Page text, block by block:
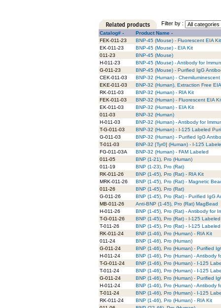
Filter by :
Catalog# -
Product Name -
FEK-011-23
BNP-45 (Mouse) - Fluorescent EIA Kit
EK-011-23
BNP-45 (Mouse) - EIA Kit
011-23
BNP-45 (Mouse)
H-011-23
BNP-45 (Mouse) - Antibody for
G-011-23
BNP-45 (Mouse) - Purified IgG
CEK-011-03
BNP-32 (Human) -
EKE-011-03
BNP-32 (Human), Extraction Free
RK-011-03
BNP-32 (Human) - RIA Kit
FEK-011-03
BNP-32 (Human) - Fluorescent EIA
EK-011-03
BNP-32 (Human) - EIA Kit
011-03
BNP-32 (Human)
H-011-03
BNP-32 (Human) - Antibody for
T-G-011-03
BNP-32 (Human) - I-125 Labeled
G-011-03
BNP-32 (Human) - Purified IgG
T-011-03
BNP-32 [Tyr0] (Human) - I-125
FG-011-03A
BNP-32 (Human) - FAM Labeled
011-05
BNP (1-21), Pro (Human)
011-19
BNP (1-23), Pro (Rat)
RK-011-26
BNP (1-45), Pro (Rat) - RIA Kit
MRK-011-26
BNP (1-45), Pro (Rat) - Magnetic
011-26
BNP (1-45), Pro (Rat)
G-011-26
BNP (1-45), Pro (Rat) - Purified IgG
MB-011-26
Anti-BNP (1-45), Pro (Rat) MagBead
H-011-26
BNP (1-45), Pro (Rat) - Antibody for
T-G-011-26
BNP (1-45), Pro (Rat) - I-125
T-011-26
BNP (1-45), Pro (Rat) - I-125 Labeled
RK-011-24
BNP (1-46), Pro (Human) - RIA Kit
011-24
BNP (1-46), Pro (Human)
G-011-24
BNP (1-46), Pro (Human) - Purified
H-011-24
BNP (1-46), Pro (Human) - Antibody
T-G-011-24
BNP (1-46), Pro (Human) - I-125
T-011-24
BNP (1-46), Pro (Human) - I-125
G-011-24
BNP (1-46), Pro (Human) - Purified
H-011-24
BNP (1-46), Pro (Human) - Antibody
T-011-24
BNP (1-46), Pro (Human) - I-125
RK-011-24
BNP (1-46), Pro (Human) - RIA Kit